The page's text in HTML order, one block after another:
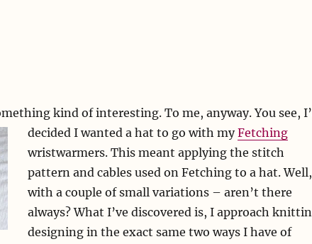
kind of interesting. To me, anyway.You see,
decided I wanted a hat to go with myFetching
wristwarmers. This meant applying the stitch
pattern and cables used on Fetching to a hat. Well,
with a couple of small variations – aren’t there
always? What I’ve discovered is, I approach
designing in the exact same two ways I have of